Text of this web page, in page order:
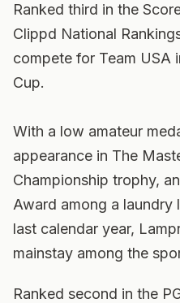
Ranked third in the
Clippd National
compete for Team USA
Cup.
With a low amateur
appearance in The
Championship trophy,
Award among a
last calendar year,
mainstay among the
Ranked second in the